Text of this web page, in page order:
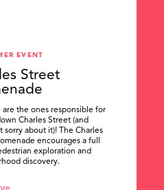
EVENT
Street
are the ones responsible for
Charles Street (and
sorry about it)! The Charles
encourages a full
exploration and
discovery.